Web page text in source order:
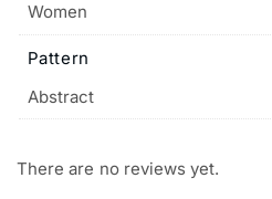
Women
Pattern
Abstract
There are no reviews yet.